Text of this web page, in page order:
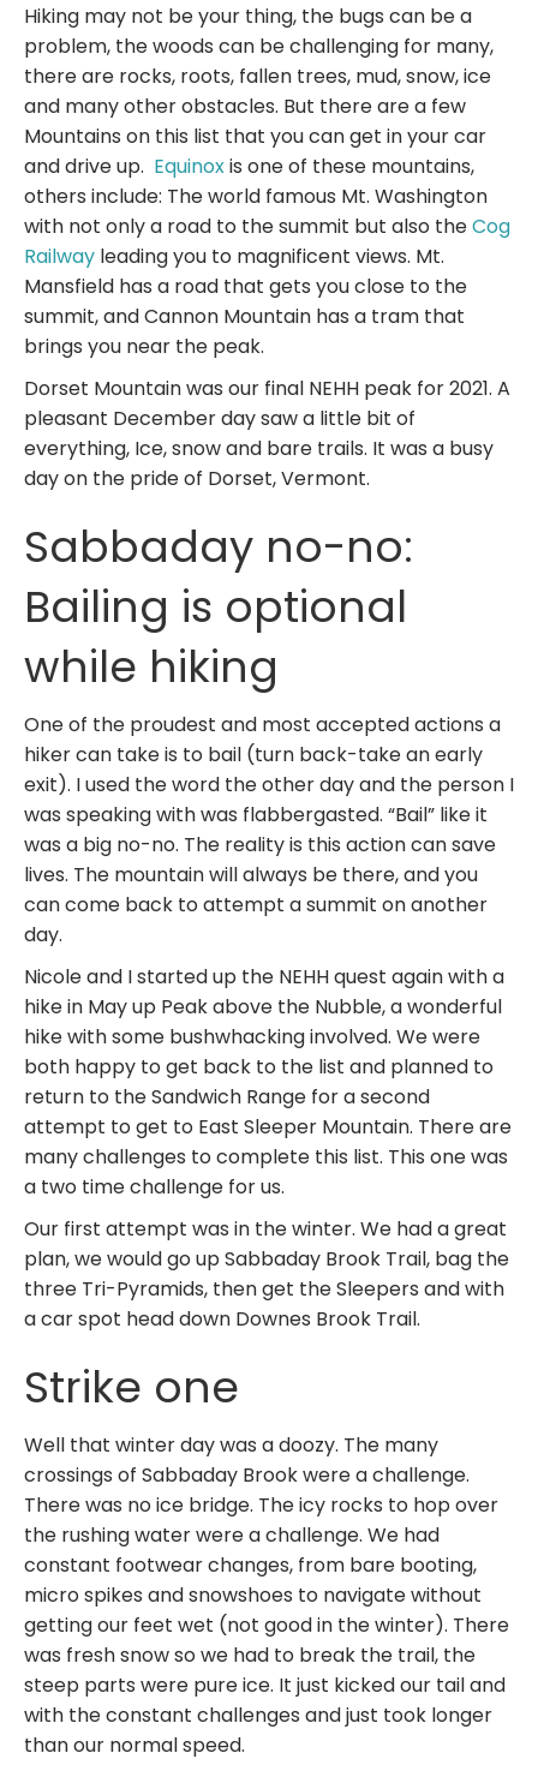
Hiking may not be your thing, the bugs can be a
problem, the woods can be challenging for many,
there are rocks, roots, fallen trees, mud, snow, ice
and many other obstacles. But there are a few
Mountains on this list that you can get in your car
and drive up. Equinoxis one of these mountains,
others include: The world famous Mt. Washington
with not only a road to the summit but also theCog
Railway leading you to magnificent views. Mt.
Mansfield has a road that gets you close to the
summit, and Cannon Mountain has a tram that
brings you near the peak.
Dorset Mountain was our final NEHH peak for 2021. A
pleasant December day saw a little bit of
everything, Ice, snow and bare trails. It was a busy
day on the pride of Dorset, Vermont.
Sabbaday no-no:
Bailing is optional
while hiking
One of the proudest and most accepted actions a
hiker can take is to bail (turn back-take an early
exit). I used the word the other day and the person I
was speaking with was flabbergasted. “Bail” like it
was a big no-no. The reality is this action can save
lives. The mountain will always be there, and you
can come back to attempt a summit on another
day.
Nicole and I started up the NEHH quest again with a
hike in May up Peak above the Nubble, a wonderful
hike with some bushwhacking involved. We were
both happy to get back to the list and planned to
return to the Sandwich Range for a second
attempt to get to East Sleeper Mountain. There are
many challenges to complete this list. This one was
a two time challenge for us.
Our first attempt was in the winter. We had a great
plan, we would go up Sabbaday Brook Trail, bag the
three Tri-Pyramids, then get the Sleepers and with
a car spot head down Downes Brook Trail.
Strike one
Well that winter day was a doozy. The many
crossings of Sabbaday Brook were a challenge.
There was no ice bridge. The icy rocks to hop over
the rushing water were a challenge. We had
constant footwear changes, from bare booting,
micro spikes and snowshoes to navigate without
getting our feet wet (not good in the winter). There
was fresh snow so we had to break the trail, the
steep parts were pure ice. It just kicked our tail and
with the constant challenges and just took longer
than our normal speed.